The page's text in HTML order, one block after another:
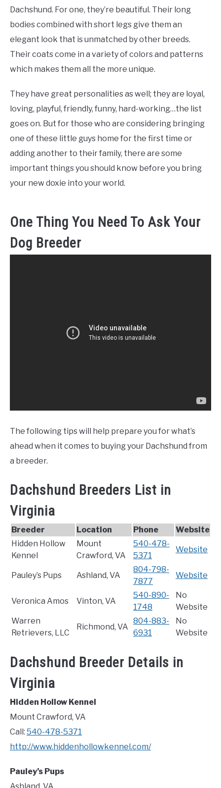
Dachshund. For one, they’re beautiful. Their long
bodies combined with short legs give them an
elegant look that is unmatched by other breeds.
Their coats come in a variety of colors and patterns
which makes them all the more unique.
They have great personalities as well; they are loyal,
loving, playful, friendly, funny, hard-working…the list
goes on. But for those who are considering bringing
one of these little guys home for the first time or
adding another to their family, there are some
important things you should know before you bring
your new doxie into your world.
One Thing You Need To Ask Your
Dog Breeder
The following tips will help prepare you for what’s
ahead when it comes to buying your Dachshund from
a breeder.
Dachshund Breeders List in
Virginia
Breeder Location Phone
Website
Hidden Hollow
Kennel
Mount
Crawford, VA
540-478-
5371
Website
Pauley’s Pups Ashland, VA
804-798-
7877
Website
Veronica Amos Vinton, VA
540-890-
1748
No
Website
Warren
Retrievers, LLC
Richmond, VA
804-883-
6931
No
Website
Dachshund Breeder Details in
Virginia
Hidden Hollow Kennel
Mount Crawford, VA
Call: 540-478-5371
http://www.hiddenhollowkennel.com/
Pauley’s Pups